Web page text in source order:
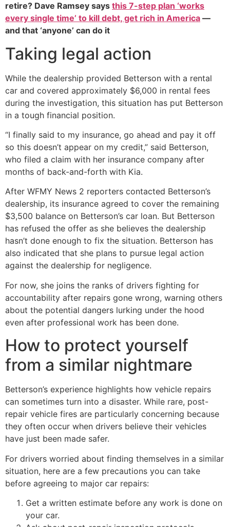
retire? Dave Ramsey says this 7-step plan ‘works
every single time’ to kill debt, get rich in America —
and that ‘anyone’ can do it
Taking legal action
While the dealership provided Betterson with a rental
car and covered approximately $6,000 in rental fees
during the investigation, this situation has put Betterson
in a tough financial position.
“I finally said to my insurance, go ahead and pay it off
so this doesn’t appear on my credit,” said Betterson,
who filed a claim with her insurance company after
months of back-and-forth with Kia.
After WFMY News 2 reporters contacted Betterson’s
dealership, its insurance agreed to cover the remaining
$3,500 balance on Betterson’s car loan. But Betterson
has refused the offer as she believes the dealership
hasn’t done enough to fix the situation. Betterson has
also indicated that she plans to pursue legal action
against the dealership for negligence.
For now, she joins the ranks of drivers fighting for
accountability after repairs gone wrong, warning others
about the potential dangers lurking under the hood
even after professional work has been done.
How to protect yourself
from a similar nightmare
Betterson’s experience highlights how vehicle repairs
can sometimes turn into a disaster. While rare, post-
repair vehicle fires are particularly concerning because
they often occur when drivers believe their vehicles
have just been made safer.
For drivers worried about finding themselves in a similar
situation, here are a few precautions you can take
before agreeing to major car repairs:
Get a written estimate before any work is done on
your car.